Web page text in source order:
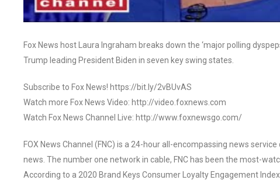
Fox News host Laura Ingraham breaks down the ‘major polling
Trump leading President Biden in seven key swing states.
Subscribe to Fox News! https://bit.ly/2vBUvAS
Watch more Fox News Video: http://video.foxnews.com
Watch Fox News Channel Live: http://www.foxnewsgo.com/
FOX News Channel (FNC) is a 24-hour all-encompassing news
news. The number one network in cable, FNC has been the most-
According to a 2020 Brand Keys Consumer Loyalty Engagement